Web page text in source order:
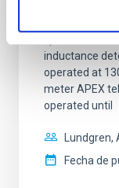
ReionisaTiOn
inductance
operated at
meter APEX
operated until
Lundgren,
Fecha de